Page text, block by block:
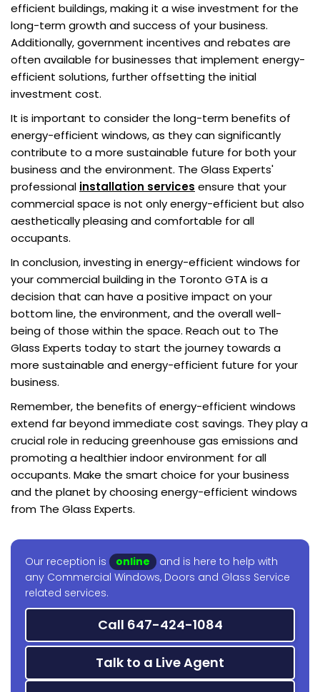
efficient buildings, making it a wise investment for the
long-term growth and success of your business.
Additionally, government incentives and rebates are
often available for businesses that implement energy-
efficient solutions, further offsetting the initial
investment cost.
It is important to consider the long-term benefits of
energy-efficient windows, as they can significantly
contribute to a more sustainable future for both your
business and the environment. The Glass Experts'
professional installation services ensure that your
commercial space is not only energy-efficient but also
aesthetically pleasing and comfortable for all
occupants.
In conclusion, investing in energy-efficient windows for
your commercial building in the Toronto GTA is a
decision that can have a positive impact on your
bottom line, the environment, and the overall well-
being of those within the space. Reach out to The
Glass Experts today to start the journey towards a
more sustainable and energy-efficient future for your
business.
Remember, the benefits of energy-efficient windows
extend far beyond immediate cost savings. They play a
crucial role in reducing greenhouse gas emissions and
promoting a healthier indoor environment for all
occupants. Make the smart choice for your business
and the planet by choosing energy-efficient windows
from The Glass Experts.
Our reception is online
and is here to help with
any Commercial Windows, Doors and Glass Service
related services.
Call 647-424-1084
Talk to a Live Agent